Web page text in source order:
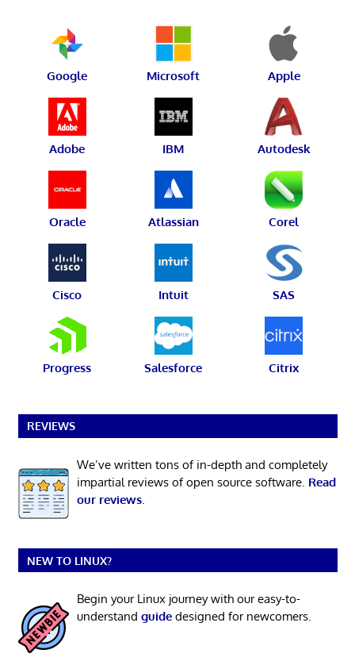
Google Microsoft Apple
Adobe IBM Autodesk
Oracle Atlassian Corel
Cisco Intuit SAS
Progress Salesforce Citrix
REVIEWS
We’ve written tons of in-depth and completely
impartial reviews of open source software. Read
our reviews.
NEW TO LINUX?
Begin your Linux journey with our easy-to-
understand guidedesigned for newcomers.